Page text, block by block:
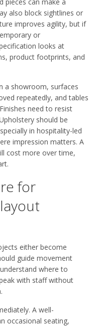
also block sightlines or
improves agility, but if
or
looks at
product footprints, and
a showroom, surfaces
repeatedly, and tables
need to resist
should be
in hospitality-led
impression matters. A
cost more over time,
for
either become
guide movement
where to
with staff without
A well-
occasional seating,